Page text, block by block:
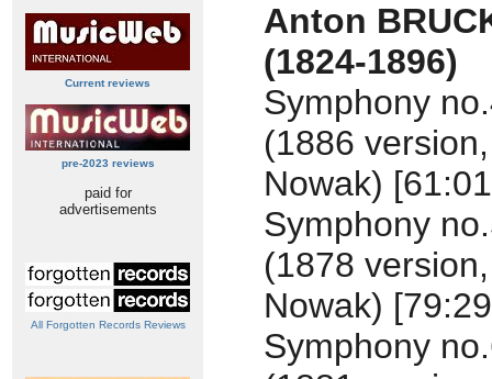
Current reviews
pre-2023 reviews
paid for
advertisements
All Forgotten Records Reviews
Anton
(1824-1896)
Symphony
(1886
Nowak)
Symphony
(1878
Nowak)
Symphony